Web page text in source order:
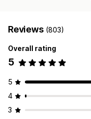
Reviews (803)
Overall rating
5
5
4
3